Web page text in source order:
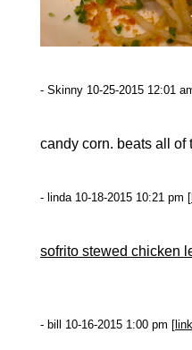
- Skinny 10-25-2015 12:01
candy corn. beats all
- linda 10-18-2015 10:21 pm [
sofrito stewed chicken
- bill 10-16-2015 1:00 pm [ link